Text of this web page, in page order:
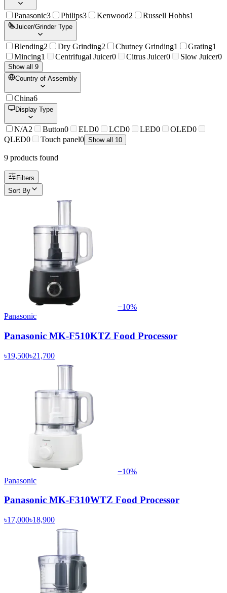
Panasonic3 Philips3 Kenwood2 Russell Hobbs1
Juicer/Grinder Type
Blending2 Dry Grinding2 Chutney Grinding1 Grating1
Mincing1 Centrifugal Juicer0 Citrus Juicer0 Slow Juicer0
Show all 9
Country of Assembly
China6
Display Type
N/A2 Button0 ELD0 LCD0 LED0 OLED0
QLED0 Touch panel0 Show all 10
9 products found
Filters
Sort By
−10%
Panasonic
Panasonic MK-F510KTZ Food Processor
৳19,500৳21,700
−10%
Panasonic
Panasonic MK-F310WTZ Food Processor
৳17,000৳18,900